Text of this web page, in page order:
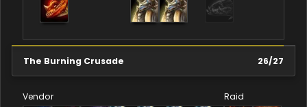
The Burning Crusade 26/27
Vendor Raid